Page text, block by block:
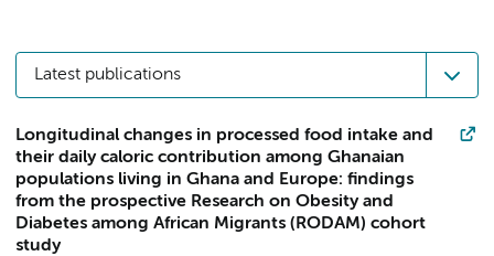
Latest publications
Longitudinal changes in processed food intake and
their daily caloric contribution among Ghanaian
populations living in Ghana and Europe: findings
from the prospective Research on Obesity and
Diabetes among African Migrants (RODAM) cohort
study